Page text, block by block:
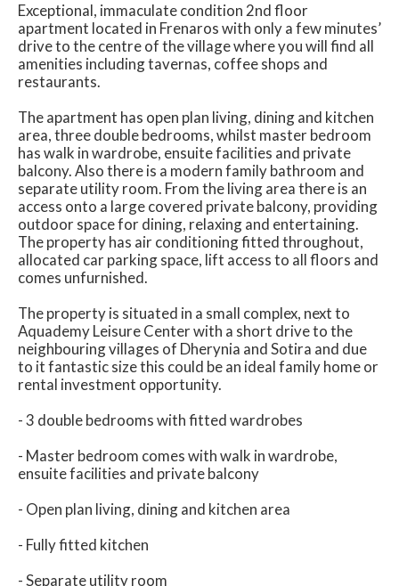
Exceptional, immaculate condition 2nd floor
apartment located in Frenaros with only a few minutes’
drive to the centre of the village where you will find all
amenities including tavernas, coffee shops and
restaurants.
The apartment has open plan living, dining and kitchen
area, three double bedrooms, whilst master bedroom
has walk in wardrobe, ensuite facilities and private
balcony. Also there is a modern family bathroom and
separate utility room. From the living area there is an
access onto a large covered private balcony, providing
outdoor space for dining, relaxing and entertaining.
The property has air conditioning fitted throughout,
allocated car parking space, lift access to all floors and
comes unfurnished.
The property is situated in a small complex, next to
Aquademy Leisure Center with a short drive to the
neighbouring villages of Dherynia and Sotira and due
to it fantastic size this could be an ideal family home or
rental investment opportunity.
- 3 double bedrooms with fitted wardrobes
- Master bedroom comes with walk in wardrobe,
ensuite facilities and private balcony
- Open plan living, dining and kitchen area
- Fully fitted kitchen
- Separate utility room